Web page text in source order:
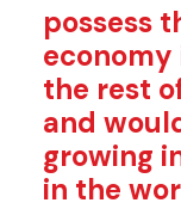
possess
the rest
and
growing
in the